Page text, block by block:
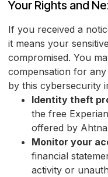
Your Rights and
If you received a
it means your
compromised. You
compensation for
by this cybersecurity
Identity theft
the free
offered by
Monitor your
financial
activity or